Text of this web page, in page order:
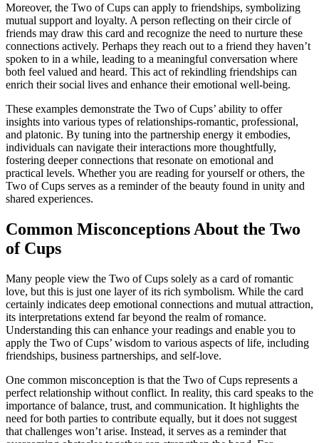
Moreover, the Two of Cups can apply to friendships, symbolizing
mutual support and loyalty. A person reflecting on their circle of
friends may draw this card and recognize the need to nurture these
connections actively. Perhaps they reach out to a friend they haven’t
spoken to in a while, leading to a meaningful conversation where
both feel valued and heard. This act of rekindling friendships can
enrich their social lives and enhance their emotional well-being.
These examples demonstrate the Two of Cups’ ability to offer
insights into various types of relationships-romantic, professional,
and platonic. By tuning into the partnership energy it embodies,
individuals can navigate their interactions more thoughtfully,
fostering deeper connections that resonate on emotional and
practical levels. Whether you are reading for yourself or others, the
Two of Cups serves as a reminder of the beauty found in unity and
shared experiences.
Common Misconceptions About the Two
of Cups
Many people view the Two of Cups solely as a card of romantic
love, but this is just one layer of its rich symbolism. While the card
certainly indicates deep emotional connections and mutual attraction,
its interpretations extend far beyond the realm of romance.
Understanding this can enhance your readings and enable you to
apply the Two of Cups’ wisdom to various aspects of life, including
friendships, business partnerships, and self-love.
One common misconception is that the Two of Cups represents a
perfect relationship without conflict. In reality, this card speaks to the
importance of balance, trust, and communication. It highlights the
need for both parties to contribute equally, but it does not suggest
that challenges won’t arise. Instead, it serves as a reminder that